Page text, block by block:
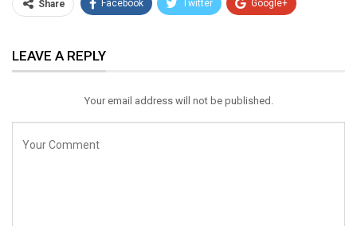
Share Facebook Twitter Google+
Email
LEAVE A REPLY
Your email address will not be published.